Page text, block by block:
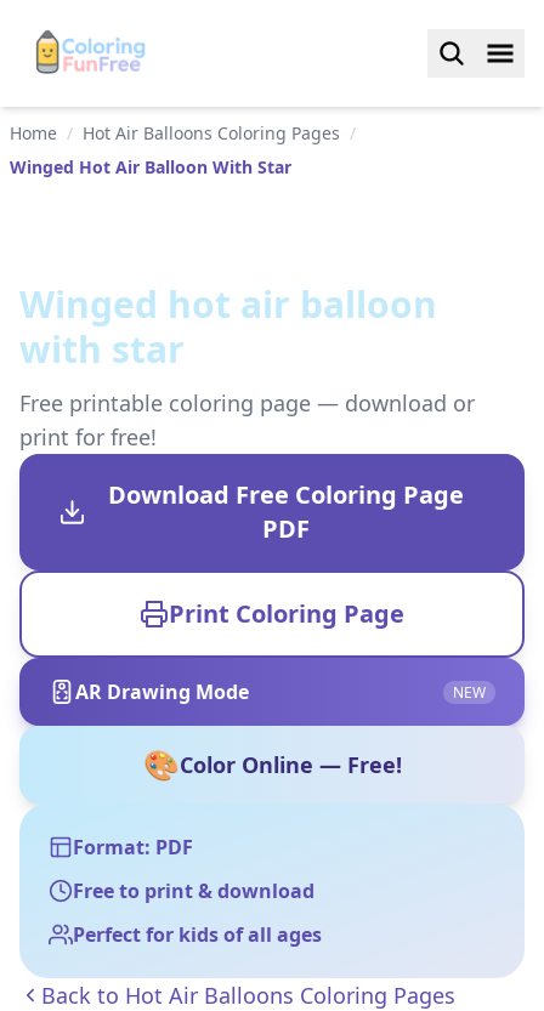
Home / Hot Air Balloons Coloring Pages /
Winged Hot Air Balloon With Star
Winged hot air balloon
with star
Free printable coloring page — download or
print for free!
Download Free Coloring Page
PDF
Print Coloring Page
AR Drawing Mode NEW
🎨Color Online — Free!
Format: PDF
Free to print & download
Perfect for kids of all ages
Back to Hot Air Balloons Coloring Pages